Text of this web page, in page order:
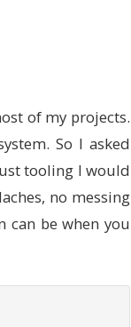
of my projects.
So I asked
tooling I would
no messing
be when you